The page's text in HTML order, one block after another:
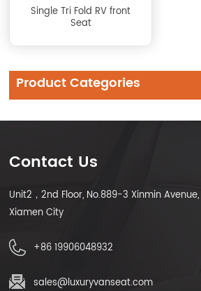
Single Tri Fold RV front
Seat
Product Categories
Contact Us
Unit2，2nd Floor, No.889-3 Xinmin
Xiamen City
+86 19906048932
sales@luxuryvanseat.com